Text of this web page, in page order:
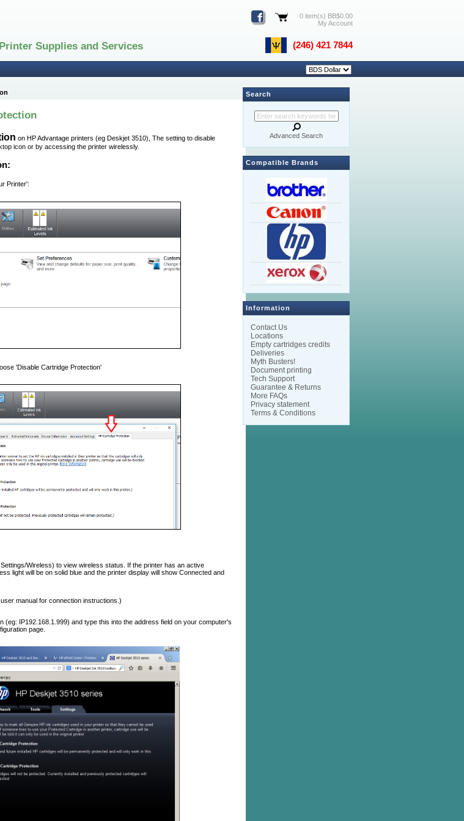
0 item(s) BB$0.00
My Account
(246) 421 7844
Supplies and Services
on HP Advantage printers (eg Deskjet 3510), The setting to disable
icon or by accessing the printer wirelessly.
Printer':
'Disable Cartridge Protection'
Wireless) to view wireless status. If the printer has an active
light will be on solid blue and the printer display will show Connected and
manual for connection instructions.)
(eg: IP192.168.1.999) and type this into the address field on your computer's
page.
Search
Advanced Search
Compatible Brands
Information
Contact Us
Locations
Empty cartridges credits
Deliveries
Myth Busters!
Document printing
Tech Support
Guarantee & Returns
More FAQs
Privacy statement
Terms & Conditions